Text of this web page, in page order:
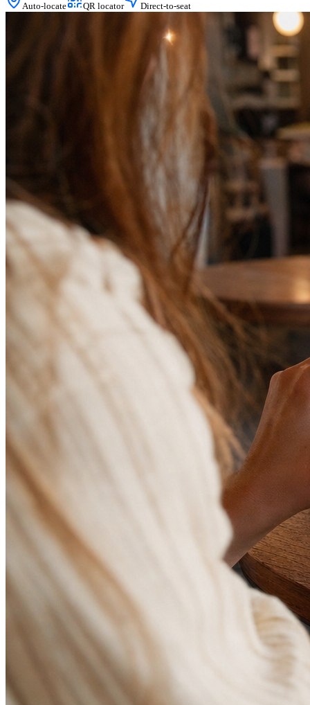
Auto-locate QR locator Direct-to-seat